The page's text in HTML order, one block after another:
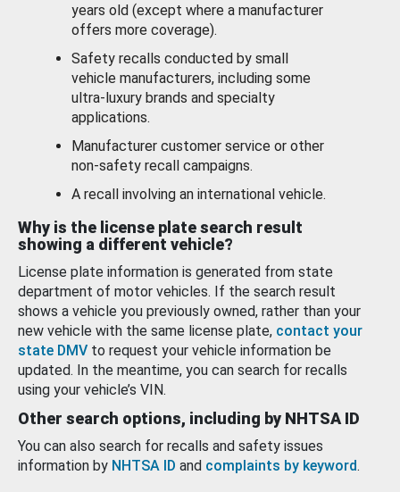
years old (except where a manufacturer
offers more coverage).
Safety recalls conducted by small
vehicle manufacturers, including some
ultra-luxury brands and specialty
applications.
Manufacturer customer service or other
non-safety recall campaigns.
A recall involving an international vehicle.
Why is the license plate search result
showing a different vehicle?
License plate information is generated from state
department of motor vehicles. If the search result
shows a vehicle you previously owned, rather than your
new vehicle with the same license plate, contact your
state DMV to request your vehicle information be
updated. In the meantime, you can search for recalls
using your vehicle’s VIN.
Other search options, including by NHTSA ID
You can also search for recalls and safety issues
information by NHTSA ID and complaints by keyword.